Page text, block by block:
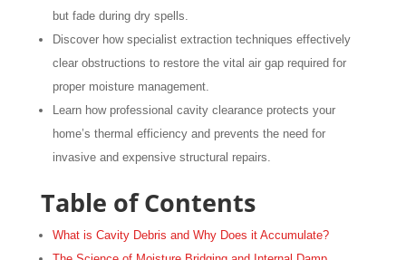
but fade during dry spells.
Discover how specialist extraction techniques effectively
clear obstructions to restore the vital air gap required for
proper moisture management.
Learn how professional cavity clearance protects your
home’s thermal efficiency and prevents the need for
invasive and expensive structural repairs.
Table of Contents
What is Cavity Debris and Why Does it Accumulate?